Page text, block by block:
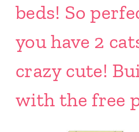
beds! So
you have 2
crazy cute!
with the free